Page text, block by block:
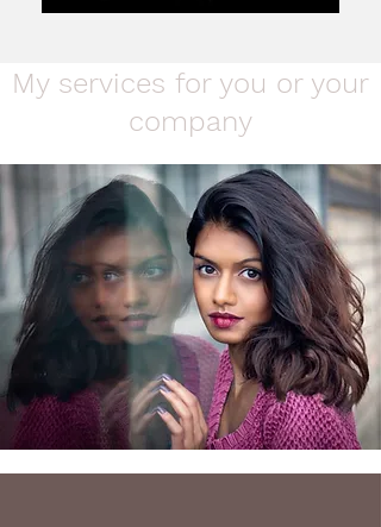
My services for you or your
company